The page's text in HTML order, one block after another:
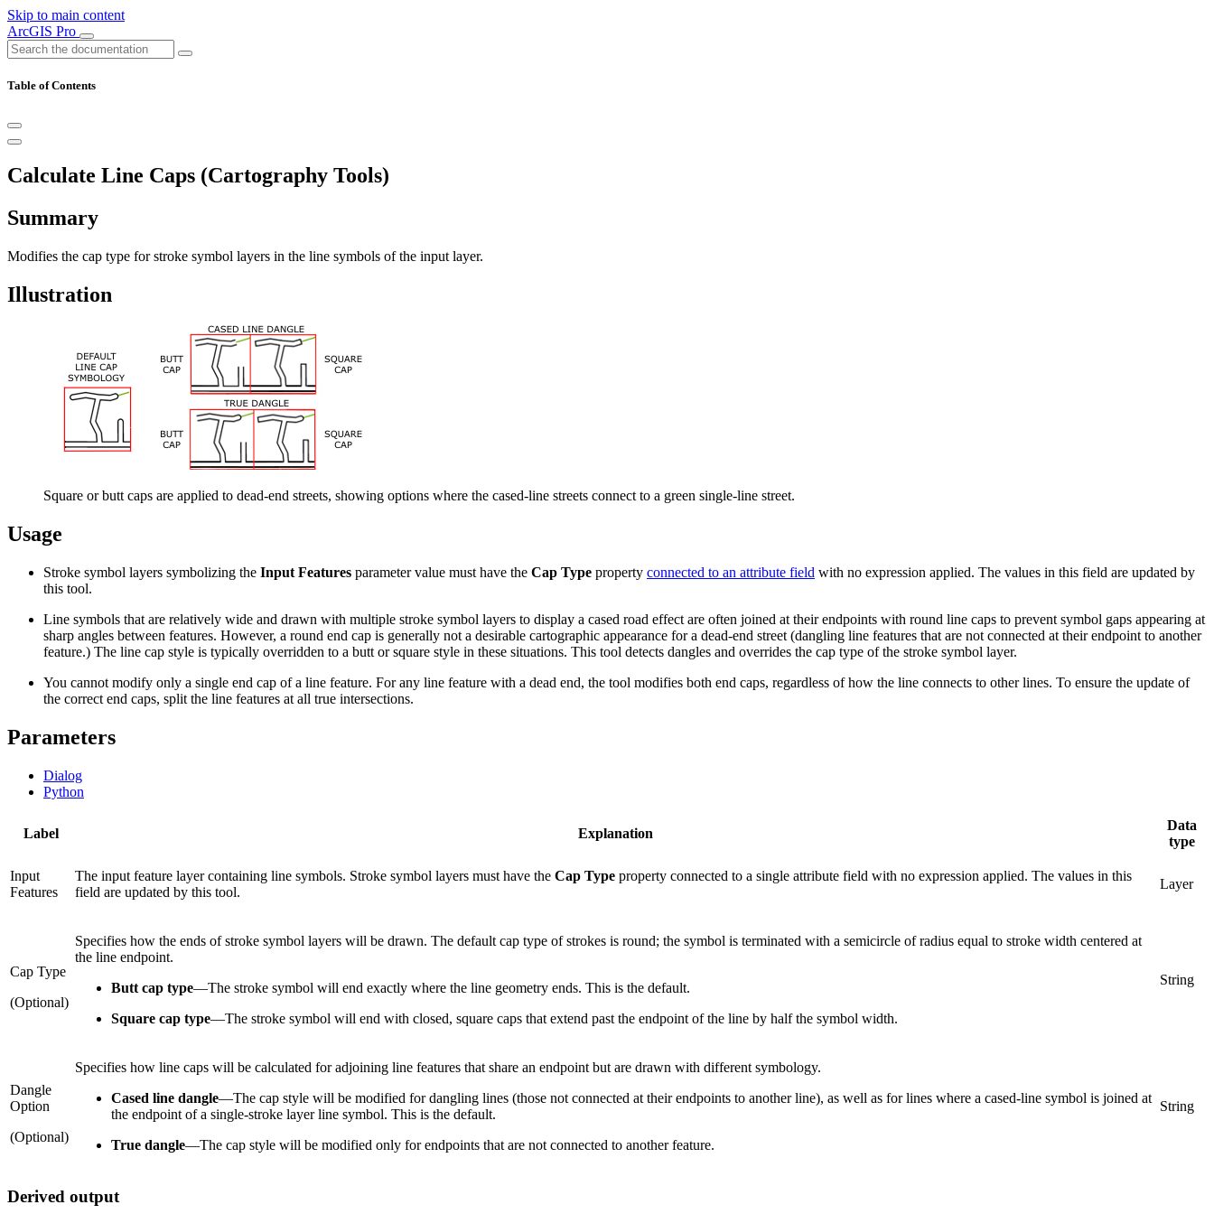
Skip to main content
ArcGIS Pro
Table of Contents
Calculate Line Caps (Cartography Tools)
Summary
Modifies the cap type for stroke symbol layers in the line symbols of the input layer.
Illustration
Square or butt caps are applied to dead-end streets, showing options where the cased-line streets connect to a green single-line street.
Usage
Stroke symbol layers symbolizing the Input Features parameter value must have the Cap Type property connected to an attribute field with no expression applied. The values in this field are updated by
this tool.
Line symbols that are relatively wide and drawn with multiple stroke symbol layers to display a cased road effect are often joined at their endpoints with round line caps to prevent symbol gaps appearing at
sharp angles between features. However, a round end cap is generally not a desirable cartographic appearance for a dead-end street (dangling line features that are not connected at their endpoint to another
feature.) The line cap style is typically overridden to a butt or square style in these situations. This tool detects dangles and overrides the cap type of the stroke symbol layer.
You cannot modify only a single end cap of a line feature. For any line feature with a dead end, the tool modifies both end caps, regardless of how the line connects to other lines. To ensure the update of
the correct end caps, split the line features at all true intersections.
Parameters
Dialog
Python
Label Explanation
Data
type
Input
Features
The input feature layer containing line symbols. Stroke symbol layers must have the Cap Type property connected to a single attribute field with no expression applied. The values in this
field are updated by this tool.
Layer
Cap Type
(Optional)
Specifies how the ends of stroke symbol layers will be drawn. The default cap type of strokes is round; the symbol is terminated with a semicircle of radius equal to stroke width centered at
the line endpoint.
Butt cap type—The stroke symbol will end exactly where the line geometry ends. This is the default.
Square cap type—The stroke symbol will end with closed, square caps that extend past the endpoint of the line by half the symbol width.
String
Dangle
Option
(Optional)
Specifies how line caps will be calculated for adjoining line features that share an endpoint but are drawn with different symbology.
Cased line dangle—The cap style will be modified for dangling lines (those not connected at their endpoints to another line), as well as for lines where a cased-line symbol is joined at
the endpoint of a single-stroke layer line symbol. This is the default.
True dangle—The cap style will be modified only for endpoints that are not connected to another feature.
String
Derived output